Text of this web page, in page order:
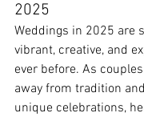
2025
Weddings in 2025 are
vibrant, creative, and
ever before. As
away from tradition
unique celebrations,